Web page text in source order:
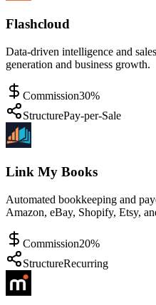
Flashcloud
Data-driven intelligence and
generation and business growth.
Commission30%
StructurePay-per-Sale
Link My Books
Automated bookkeeping and
Amazon, eBay, Shopify, Etsy,
Commission20%
StructureRecurring